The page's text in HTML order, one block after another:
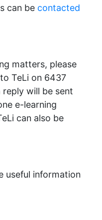
can be contacted
matters, please
TeLi on 6437
will be sent
e-learning
can also be
useful information